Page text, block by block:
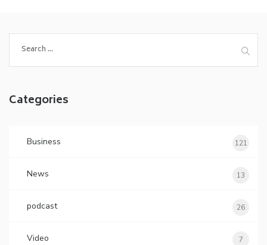
for:
Categories
Business 121
News 13
podcast 26
Video 7